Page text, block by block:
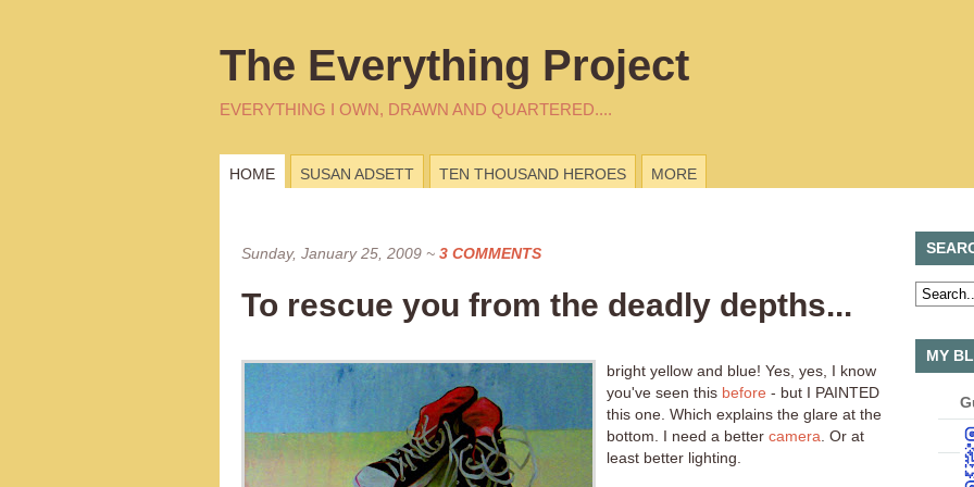
The Everything Project
EVERYTHING I OWN, DRAWN AND QUARTERED....
HOME SUSAN ADSETT TEN THOUSAND HEROES MORE
Sunday, January 25, 2009 ~ 3 COMMENTS
To rescue you from the deadly depths...
bright yellow and blue! Yes, yes, I know
you've seen this before - but I PAINTED
this one. Which explains the glare at the
bottom. I need a better camera . Or at
least better lighting.
MY